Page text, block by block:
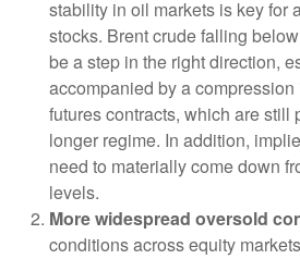
stability in oil markets is key for
stocks. Brent crude falling
be a step in the right direction,
accompanied by a
futures contracts, which are still
longer regime. In addition,
need to materially come down
levels.
More widespread oversold
conditions across equity